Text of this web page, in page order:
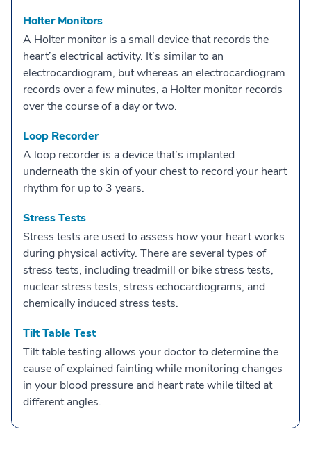
Holter Monitors
A Holter monitor is a small device that records the
heart’s electrical activity. It’s similar to an
electrocardiogram, but whereas an electrocardiogram
records over a few minutes, a Holter monitor records
over the course of a day or two.
Loop Recorder
A loop recorder is a device that’s implanted
underneath the skin of your chest to record your heart
rhythm for up to 3 years.
Stress Tests
Stress tests are used to assess how your heart works
during physical activity. There are several types of
stress tests, including treadmill or bike stress tests,
nuclear stress tests, stress echocardiograms, and
chemically induced stress tests.
Tilt Table Test
Tilt table testing allows your doctor to determine the
cause of explained fainting while monitoring changes
in your blood pressure and heart rate while tilted at
different angles.